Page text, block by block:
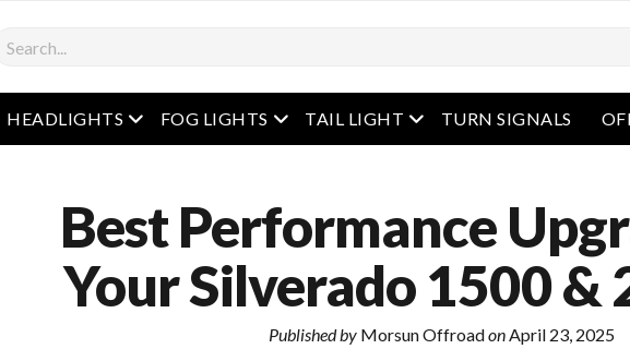
Search
HEADLIGHTS open menu
FOG LIGHTS open menu
TAIL LIGHT open menu
TURN SIGNALS
Best Performance
Your Silverado 1500 &
Published byMorsun OffroadonApril 23, 2025